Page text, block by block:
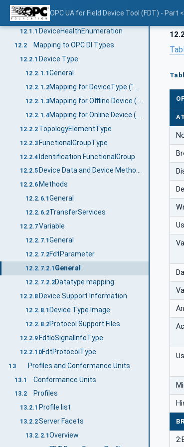
OPC UA for Field Device Tool (FDT) - Part
12 Mapping of DataTypes
12.1 Primitive data types
12.1.1 DeviceHealthEnumeration
12.2 Mapping to OPC DI Types
12.2.1 Device Type
12.2.1.1 General
12.2.1.2
12.2.1.3
12.2.1.4
12.2.2 TopologyElementType
12.2.3FunctionalGroupType
12.2.4Identification FunctionalGroup
12.2.5 Device Data and Device Methods
12.2.6 Methods
12.2.6.1 General
12.2.6.2TransferServices
12.2.7Variable
12.2.7.1 General
12.2.7.2FdtParameter
12.2.7.2.1 General
12.2.7.2.2Datatype mapping
12.2.8 Device Support Information
12.2.8.1 Device Type Image
12.2.8.2Protocol Support Files
12.2.9 FdtIoSignalInfoType
12.2.10FdtProtocolType
13 Profiles and Conformance Units
13.1 Conformance Units
13.2 Profiles
13.2.1 Profile list
13.2.2Server Facets
13.2.2.1 Overview